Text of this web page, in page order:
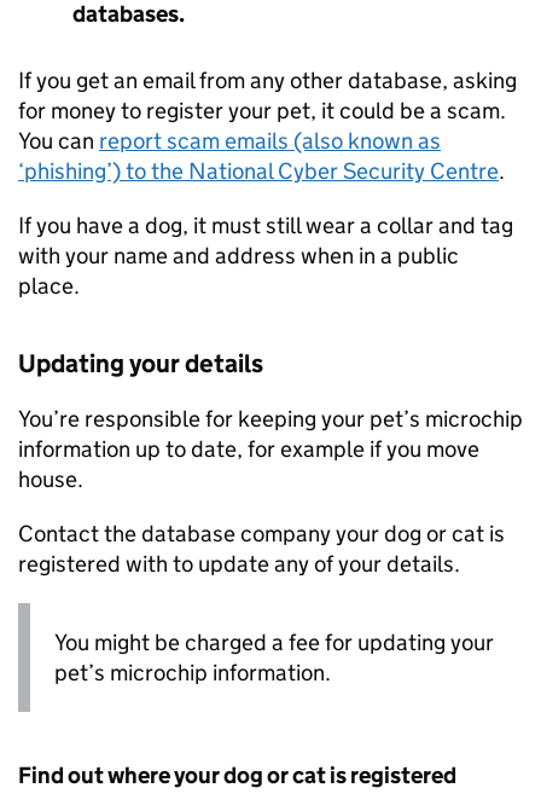
databases.
If you get an email from any other database, asking
for money to register your pet, it could be a scam.
You can report scam emails (also known as
‘phishing’) to the National Cyber Security Centre.
If you have a dog, it must still wear a collar and tag
with your name and address when in a public
place.
Updating your details
You’re responsible for keeping your pet’s microchip
information up to date, for example if you move
house.
Contact the database company your dog or cat is
registered with to update any of your details.
You might be charged a fee for updating your
pet’s microchip information.
Find out where your dog or cat is registered